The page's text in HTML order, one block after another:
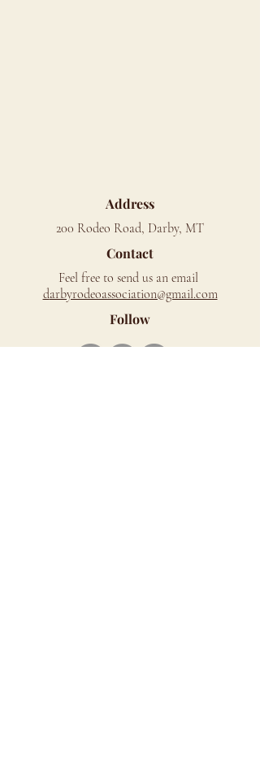
Address
200 Rodeo Road, Darby, MT
Contact
Feel free to send us an email
darbyrodeoassociation@gmail.com
Follow